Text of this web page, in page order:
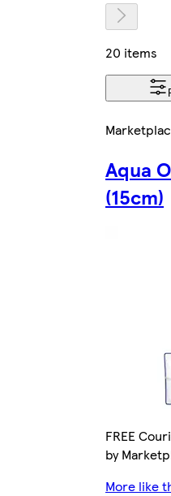
20 items
Aqua
(15cm)
FREE
by
More like